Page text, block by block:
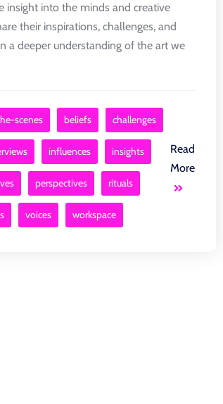
insight into the minds and creative
their inspirations, challenges, and
a deeper understanding of the art we
scenes beliefs challenges
influences insights
perspectives rituals
voices workspace
Read
More